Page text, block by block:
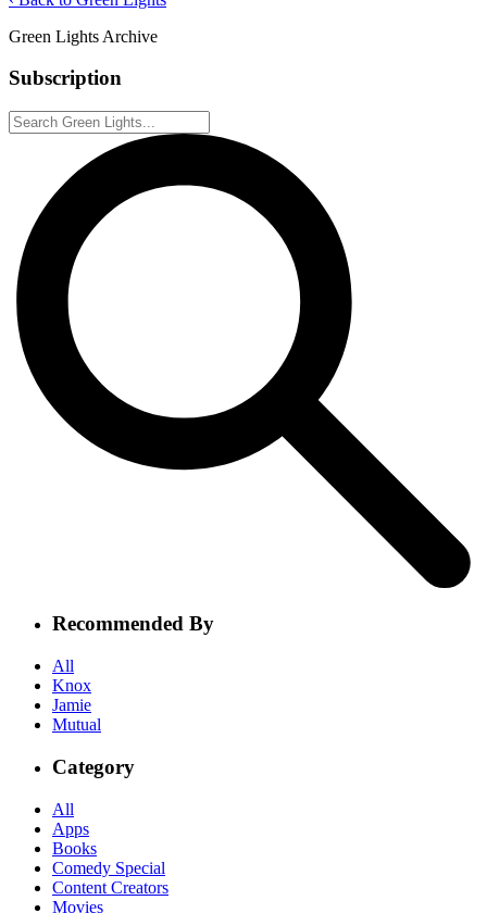
Green Lights Archive
Subscription
Recommended By
All
Knox
Jamie
Mutual
Category
All
Apps
Books
Comedy Special
Content Creators
Movies